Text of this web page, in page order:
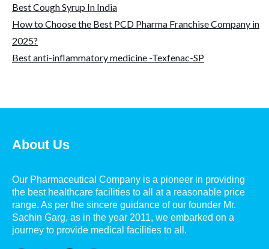
Best Cough Syrup In India
How to Choose the Best PCD Pharma Franchise Company in
2025?
Best anti-inflammatory medicine -Texfenac-SP
About Us
Our Pharmaceutical Company is a pioneer in providing
the best healthcare facilities to all at a reasonable price
range. As per the sincere guidance of our founder Mr.
Sachin Garg, as in the year 2011, we embarked on a
journey to provide medical facilities to all.